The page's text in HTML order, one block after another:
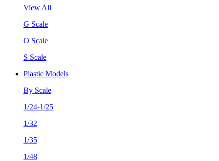
View All
G Scale
O Scale
S Scale
Plastic Models
By Scale
1/24-1/25
1/32
1/35
1/48